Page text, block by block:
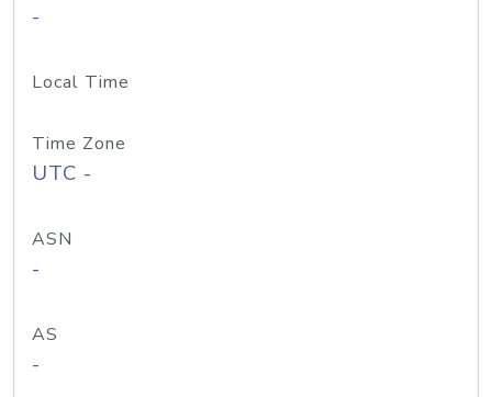
-
Local Time
Time Zone
UTC -
ASN
-
AS
-